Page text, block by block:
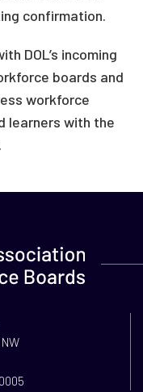
confirmation.
DOL’s incoming
boards and
workforce
learners with the